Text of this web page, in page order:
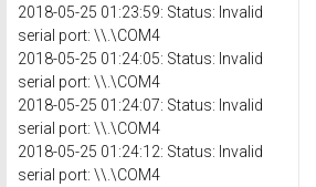
2018-05-25 01:23:59: Status: Invalid
serial port: \\.\COM4
2018-05-25 01:24:05: Status: Invalid
serial port: \\.\COM4
2018-05-25 01:24:07: Status: Invalid
serial port: \\.\COM4
2018-05-25 01:24:12: Status: Invalid
serial port: \\.\COM4